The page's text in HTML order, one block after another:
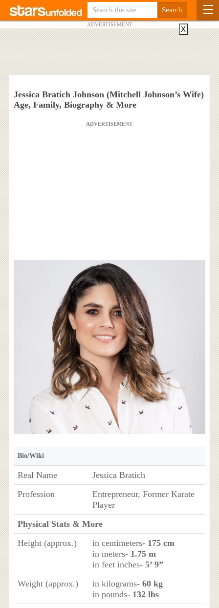
ADVERTISEMENT
Jessica Bratich Johnson (Mitchell Johnson’s Wife)
Age, Family, Biography & More
ADVERTISEMENT
Bio/Wiki
Real Name
Jessica Bratich
Profession
Entrepreneur, Former Karate
Player
Physical Stats & More
Height (approx.)
in centimeters- 175 cm
in meters- 1.75 m
in feet inches- 5’ 9”
Weight (approx.)
in kilograms- 60 kg
in pounds- 132 lbs
X